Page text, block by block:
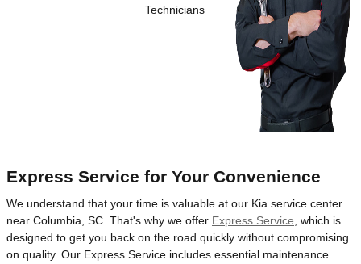
Technicians
Express Service for Your Convenience
We understand that your time is valuable at our Kia service center
near Columbia, SC. That's why we offer Express Service , which is
designed to get you back on the road quickly without compromising
on quality. Our Express Service includes essential maintenance